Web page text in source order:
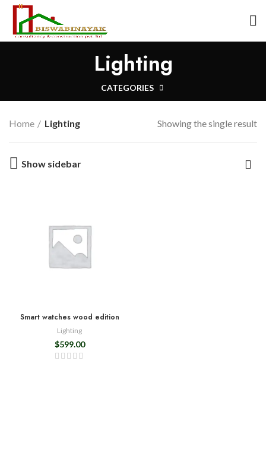
Lighting
CATEGORIES
Home Lighting Showing the single result
Show sidebar
Smart watches wood edition
Lighting
$599.00